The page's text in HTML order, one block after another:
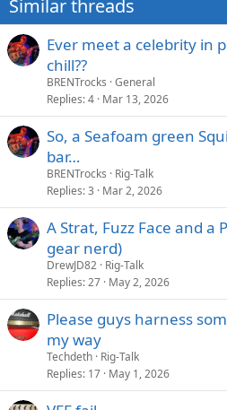
:
Similar threads
Ever meet a celebrity in
chill??
BRENTrocks General
Replies 4 Mar 13, 2026
So, a Seafoam green
bar…
BRENTrocks
Rig-Talk
Replies 3 Mar 2, 2026
A Strat, Fuzz Face and a
gear nerd)
DrewJD82 Rig-Talk
Replies 27 May 2, 2026
Please guys harness
my way
Techdeth Rig-Talk
Replies 17 May 1, 2026